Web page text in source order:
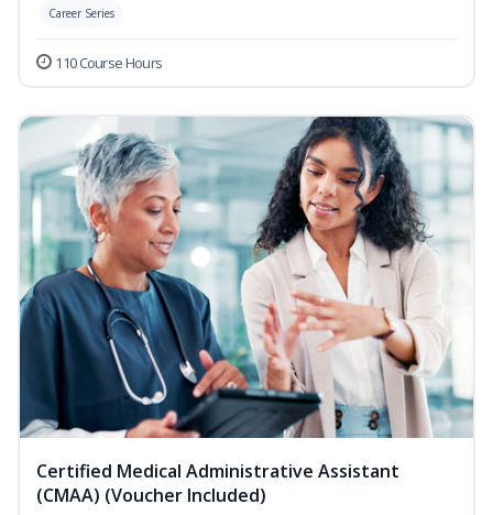
Career Series
110 Course Hours
Certified Medical Administrative Assistant
(CMAA) (Voucher Included)